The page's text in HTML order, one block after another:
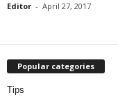
Editor - April 27, 2017
Popular categories
Tips